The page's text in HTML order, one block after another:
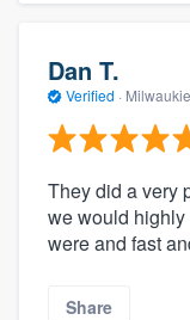
Dan T.
Verified ·
They did a very
we would
were and fast
Share